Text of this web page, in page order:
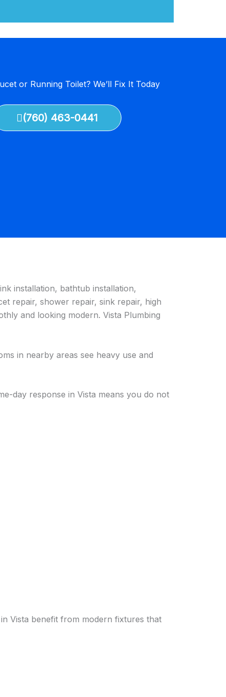
or Running Toilet? We’ll Fix It Today
(760) 463-0441
installation, bathtub installation,
repair, shower repair, sink repair, high
and looking modern. Vista Plumbing
in nearby areas see heavy use and
day response in Vista means you do not
Vista benefit from modern fixtures that